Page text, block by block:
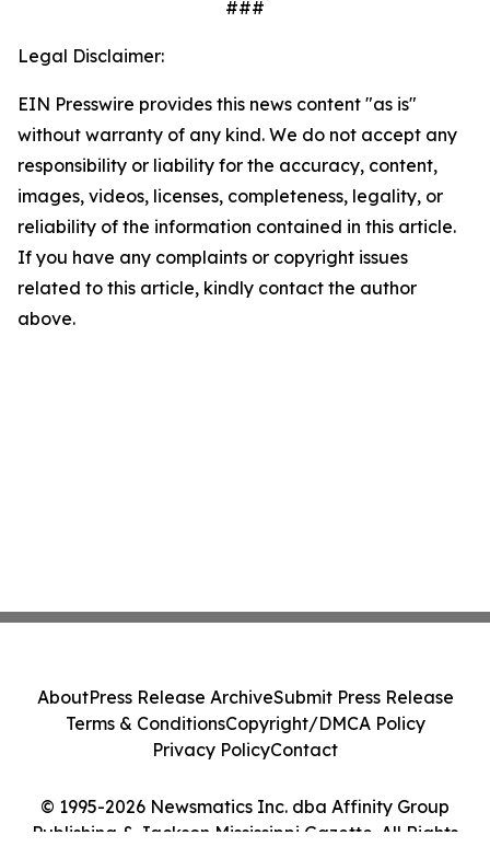
###
Legal Disclaimer:
EIN Presswire provides this news content "as is"
without warranty of any kind. We do not accept any
responsibility or liability for the accuracy, content,
images, videos, licenses, completeness, legality, or
reliability of the information contained in this article.
If you have any complaints or copyright issues
related to this article, kindly contact the author
above.
© 1995-2026 Newsmatics Inc. dba Affinity Group
Publishing & Jackson Mississippi Gazette. All Rights
AboutPress Release ArchiveSubmit Press Release
Terms & ConditionsCopyright/DMCA Policy
Privacy PolicyContact